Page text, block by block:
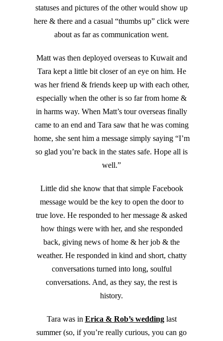
statuses and pictures of the other would show up
here & there and a casual “thumbs up” click were
about as far as communication went.
Matt was then deployed overseas to Kuwait and
Tara kept a little bit closer of an eye on him. He
was her friend & friends keep up with each other,
especially when the other is so far from home &
in harms way. When Matt’s tour overseas finally
came to an end and Tara saw that he was coming
home, she sent him a message simply saying “I’m
so glad you’re back in the states safe. Hope all is
well.”
Little did she know that that simple Facebook
message would be the key to open the door to
true love. He responded to her message & asked
how things were with her, and she responded
back, giving news of home & her job & the
weather. He responded in kind and short, chatty
conversations turned into long, soulful
conversations. And, as they say, the rest is
history.
Tara was in Erica & Rob’s weddinglast
summer (so, if you’re really curious, you can go